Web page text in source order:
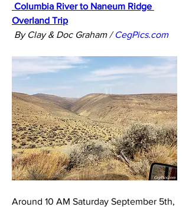
Columbia River to Naneum Ridge
Overland Trip
By Clay & Doc Graham / CegPics.com
Around 10 AM Saturday September 5th,